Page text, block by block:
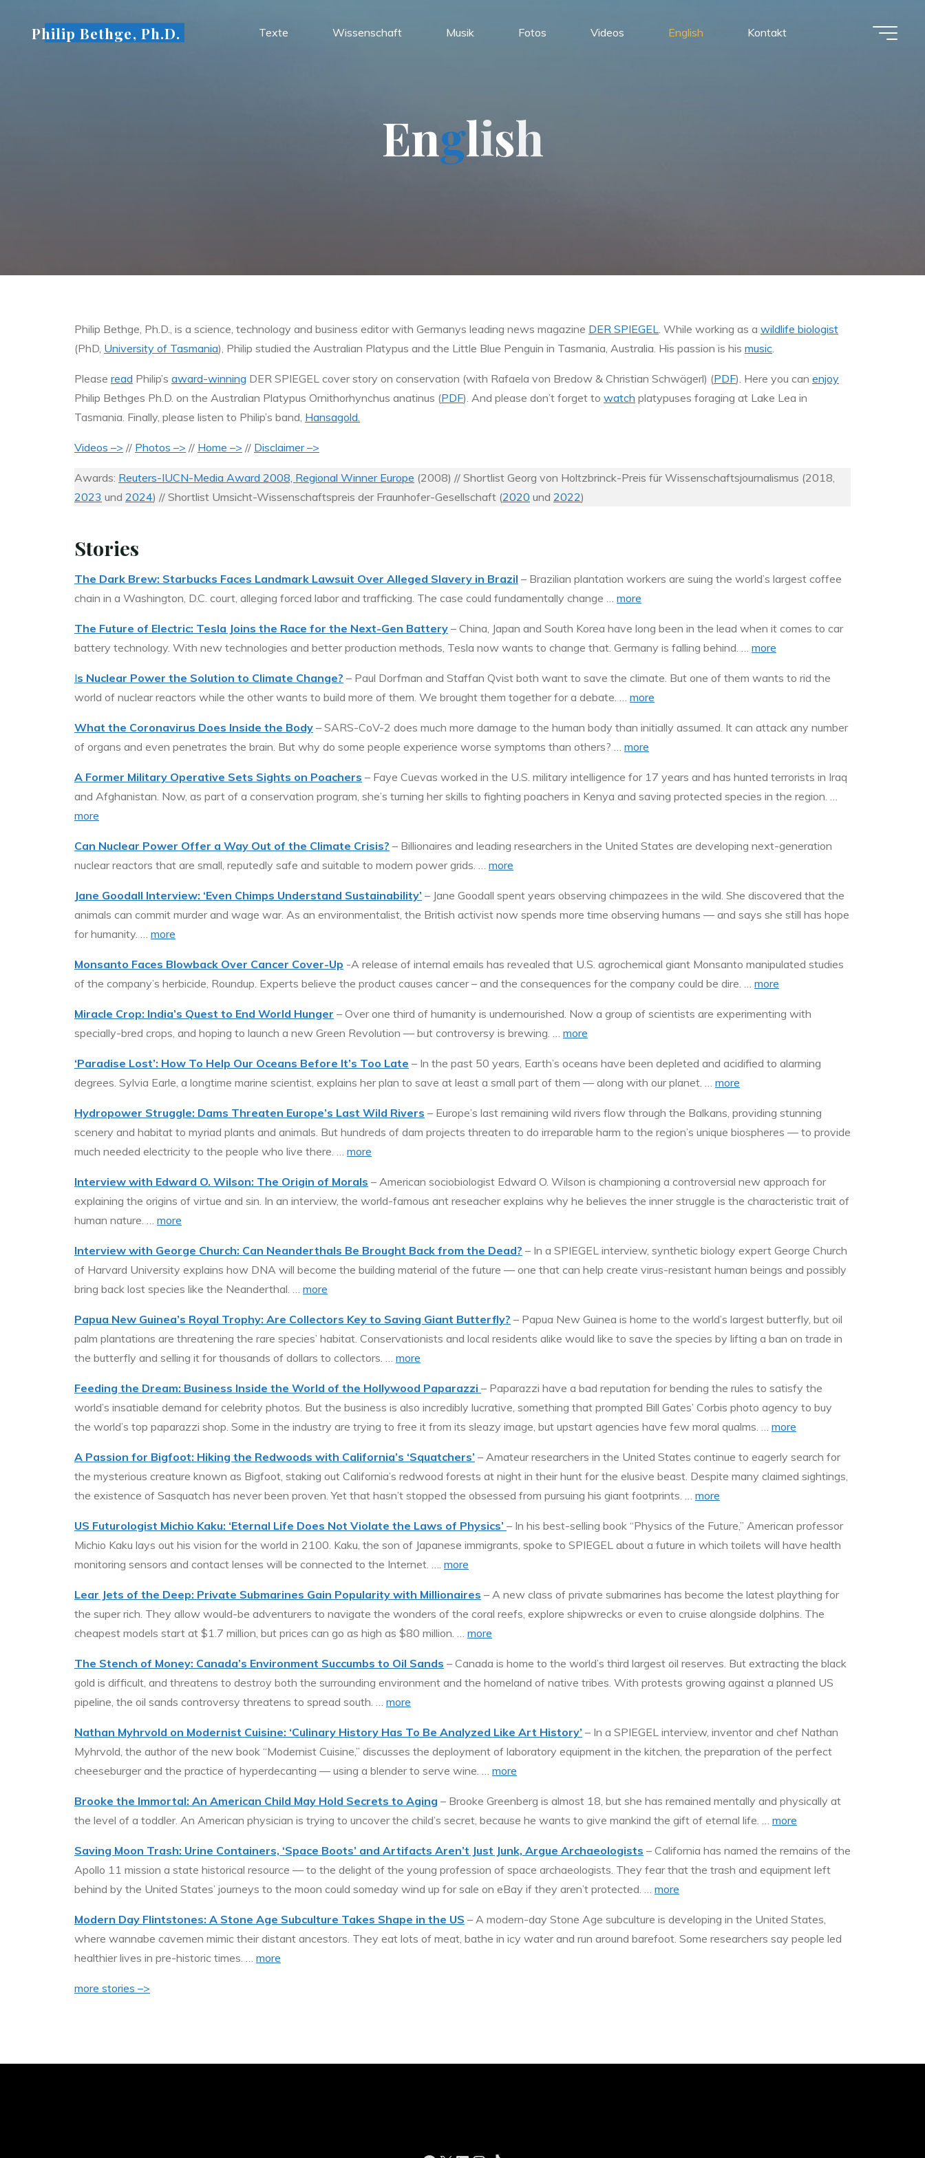
Philip Bethge, Ph.D. Texte Wissenschaft Musik Fotos Videos English Kontakt
English
Philip Bethge, Ph.D., is a science, technology and business editor with Germanys leading news magazine DER SPIEGEL. While working as a wildlife biologist
(PhD, University of Tasmania), Philip studied the Australian Platypus and the Little Blue Penguin in Tasmania, Australia. His passion is his music.
Please read Philip’s award-winning DER SPIEGEL cover story on conservation (with Rafaela von Bredow & Christian Schwägerl) (PDF). Here you can enjoy
Philip Bethges Ph.D. on the Australian Platypus Ornithorhynchus anatinus (PDF). And please don’t forget to watch platypuses foraging at Lake Lea in
Tasmania. Finally, please listen to Philip’s band, Hansagold.
Videos –> // Photos –> // Home –> // Disclaimer –>
Awards: Reuters-IUCN-Media Award 2008, Regional Winner Europe (2008) // Shortlist Georg von Holtzbrinck-Preis für Wissenschaftsjournalismus (2018,
2023 und 2024) // Shortlist Umsicht-Wissenschaftspreis der Fraunhofer-Gesellschaft (2020 und 2022)
Stories
The Dark Brew: Starbucks Faces Landmark Lawsuit Over Alleged Slavery in Brazil – Brazilian plantation workers are suing the world’s largest coffee
chain in a Washington, D.C. court, alleging forced labor and trafficking. The case could fundamentally change … more
The Future of Electric: Tesla Joins the Race for the Next-Gen Battery – China, Japan and South Korea have long been in the lead when it comes to car
battery technology. With new technologies and better production methods, Tesla now wants to change that. Germany is falling behind. … more
Is Nuclear Power the Solution to Climate Change? – Paul Dorfman and Staffan Qvist both want to save the climate. But one of them wants to rid the
world of nuclear reactors while the other wants to build more of them. We brought them together for a debate. … more
What the Coronavirus Does Inside the Body – SARS-CoV-2 does much more damage to the human body than initially assumed. It can attack any number
of organs and even penetrates the brain. But why do some people experience worse symptoms than others? … more
A Former Military Operative Sets Sights on Poachers – Faye Cuevas worked in the U.S. military intelligence for 17 years and has hunted terrorists in Iraq
and Afghanistan. Now, as part of a conservation program, she’s turning her skills to fighting poachers in Kenya and saving protected species in the region. …
more
Can Nuclear Power Offer a Way Out of the Climate Crisis? – Billionaires and leading researchers in the United States are developing next-generation
nuclear reactors that are small, reputedly safe and suitable to modern power grids. … more
Jane Goodall Interview: ‘Even Chimps Understand Sustainability’ – Jane Goodall spent years observing chimpazees in the wild. She discovered that the
animals can commit murder and wage war. As an environmentalist, the British activist now spends more time observing humans — and says she still has hope
for humanity. … more
Monsanto Faces Blowback Over Cancer Cover-Up -A release of internal emails has revealed that U.S. agrochemical giant Monsanto manipulated studies
of the company’s herbicide, Roundup. Experts believe the product causes cancer – and the consequences for the company could be dire. … more
Miracle Crop: India’s Quest to End World Hunger – Over one third of humanity is undernourished. Now a group of scientists are experimenting with
specially-bred crops, and hoping to launch a new Green Revolution — but controversy is brewing. … more
‘Paradise Lost’: How To Help Our Oceans Before It’s Too Late – In the past 50 years, Earth’s oceans have been depleted and acidified to alarming
degrees. Sylvia Earle, a longtime marine scientist, explains her plan to save at least a small part of them — along with our planet. … more
Hydropower Struggle: Dams Threaten Europe’s Last Wild Rivers – Europe’s last remaining wild rivers flow through the Balkans, providing stunning
scenery and habitat to myriad plants and animals. But hundreds of dam projects threaten to do irreparable harm to the region’s unique biospheres — to provide
much needed electricity to the people who live there. … more
Interview with Edward O. Wilson: The Origin of Morals – American sociobiologist Edward O. Wilson is championing a controversial new approach for
explaining the origins of virtue and sin. In an interview, the world-famous ant reseacher explains why he believes the inner struggle is the characteristic trait of
human nature. … more
Interview with George Church: Can Neanderthals Be Brought Back from the Dead? – In a SPIEGEL interview, synthetic biology expert George Church
of Harvard University explains how DNA will become the building material of the future — one that can help create virus-resistant human beings and possibly
bring back lost species like the Neanderthal. … more
Papua New Guinea’s Royal Trophy: Are Collectors Key to Saving Giant Butterfly? – Papua New Guinea is home to the world’s largest butterfly, but oil
palm plantations are threatening the rare species’ habitat. Conservationists and local residents alike would like to save the species by lifting a ban on trade in
the butterfly and selling it for thousands of dollars to collectors. … more
Feeding the Dream: Business Inside the World of the Hollywood Paparazzi – Paparazzi have a bad reputation for bending the rules to satisfy the
world’s insatiable demand for celebrity photos. But the business is also incredibly lucrative, something that prompted Bill Gates’ Corbis photo agency to buy
the world’s top paparazzi shop. Some in the industry are trying to free it from its sleazy image, but upstart agencies have few moral qualms. … more
A Passion for Bigfoot: Hiking the Redwoods with California’s ‘Squatchers’ – Amateur researchers in the United States continue to eagerly search for
the mysterious creature known as Bigfoot, staking out California’s redwood forests at night in their hunt for the elusive beast. Despite many claimed sightings,
the existence of Sasquatch has never been proven. Yet that hasn’t stopped the obsessed from pursuing his giant footprints. … more
US Futurologist Michio Kaku: ‘Eternal Life Does Not Violate the Laws of Physics’ – In his best-selling book “Physics of the Future,” American professor
Michio Kaku lays out his vision for the world in 2100. Kaku, the son of Japanese immigrants, spoke to SPIEGEL about a future in which toilets will have health
monitoring sensors and contact lenses will be connected to the Internet. …. more
Lear Jets of the Deep: Private Submarines Gain Popularity with Millionaires – A new class of private submarines has become the latest plaything for
the super rich. They allow would-be adventurers to navigate the wonders of the coral reefs, explore shipwrecks or even to cruise alongside dolphins. The
cheapest models start at $1.7 million, but prices can go as high as $80 million. … more
The Stench of Money: Canada’s Environment Succumbs to Oil Sands – Canada is home to the world’s third largest oil reserves. But extracting the black
gold is difficult, and threatens to destroy both the surrounding environment and the homeland of native tribes. With protests growing against a planned US
pipeline, the oil sands controversy threatens to spread south. … more
Nathan Myhrvold on Modernist Cuisine: ‘Culinary History Has To Be Analyzed Like Art History’ – In a SPIEGEL interview, inventor and chef Nathan
Myhrvold, the author of the new book “Modernist Cuisine,” discusses the deployment of laboratory equipment in the kitchen, the preparation of the perfect
cheeseburger and the practice of hyperdecanting — using a blender to serve wine. … more
Brooke the Immortal: An American Child May Hold Secrets to Aging – Brooke Greenberg is almost 18, but she has remained mentally and physically at
the level of a toddler. An American physician is trying to uncover the child’s secret, because he wants to give mankind the gift of eternal life. … more
Saving Moon Trash: Urine Containers, ‘Space Boots’ and Artifacts Aren’t Just Junk, Argue Archaeologists – California has named the remains of the
Apollo 11 mission a state historical resource — to the delight of the young profession of space archaeologists. They fear that the trash and equipment left
behind by the United States’ journeys to the moon could someday wind up for sale on eBay if they aren’t protected. … more
Modern Day Flintstones: A Stone Age Subculture Takes Shape in the US – A modern-day Stone Age subculture is developing in the United States,
where wannabe cavemen mimic their distant ancestors. They eat lots of meat, bathe in icy water and run around barefoot. Some researchers say people led
healthier lives in pre-historic times. … more
more stories –>